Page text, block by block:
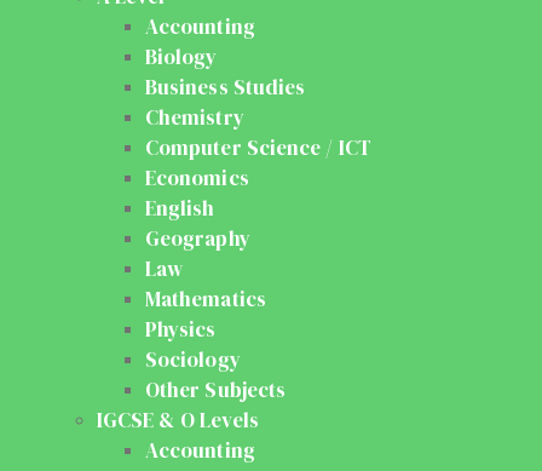
Accounting
Biology
Business Studies
Chemistry
Computer Science / ICT
Economics
English
Geography
Law
Mathematics
Physics
Sociology
Other Subjects
IGCSE & O Levels
Accounting